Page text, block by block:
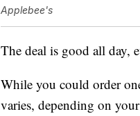
Applebee's
The deal is good all day,
While you could order
varies, depending on